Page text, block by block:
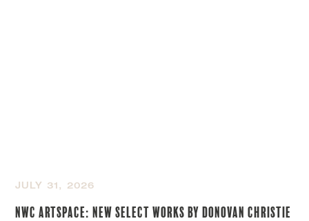
JULY 31, 2026
NWC Artspace: New Select Works by Donovan Christie